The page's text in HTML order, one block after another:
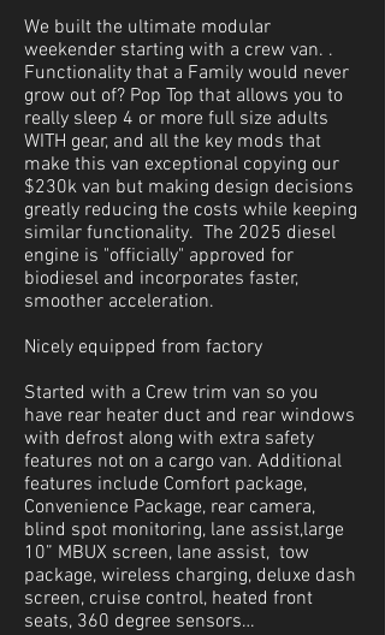
We built the ultimate modular
weekender starting with a crew van. .
Functionality that a Family would never
grow out of? Pop Top that allows you to
really sleep 4 or more full size adults
WITH gear, and all the key mods that
make this van exceptional copying our
$230k van but making design decisions
greatly reducing the costs while keeping
similar functionality. The 2025 diesel
engine is "officially" approved for
biodiesel and incorporates faster,
smoother acceleration.
Nicely equipped from factory
Started with a Crew trim van so you
have rear heater duct and rear windows
with defrost along with extra safety
features not on a cargo van. Additional
features include Comfort package,
Convenience Package, rear camera,
blind spot monitoring, lane assist,large
10” MBUX screen, lane assist, tow
package, wireless charging, deluxe dash
screen, cruise control, heated front
seats, 360 degree sensors…